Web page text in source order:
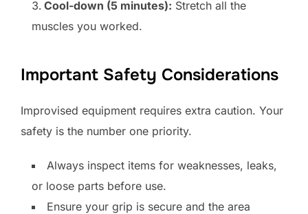
Cool-down (5 minutes): Stretch all the
muscles you worked.
Important Safety Considerations
Improvised equipment requires extra caution. Your
safety is the number one priority.
Always inspect items for weaknesses, leaks,
or loose parts before use.
Ensure your grip is secure and the area